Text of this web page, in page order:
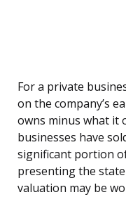
For a private
on the company’s
owns minus what it
businesses have
significant portion
presenting the
valuation may be